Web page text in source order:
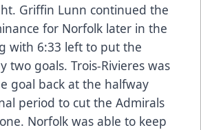
Griffin Lunn continued the
for Norfolk later in the
with 6:33 left to put the
two goals. Trois-Rivieres was
goal back at the halfway
period to cut the Admirals
Norfolk was able to keep